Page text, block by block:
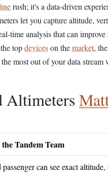
rush; it's a data‑driven
let you capture altitude,
analysis that can improve
topdeviceson themarket,
most out of your data
Altimeters
Tandem Team
can see exact